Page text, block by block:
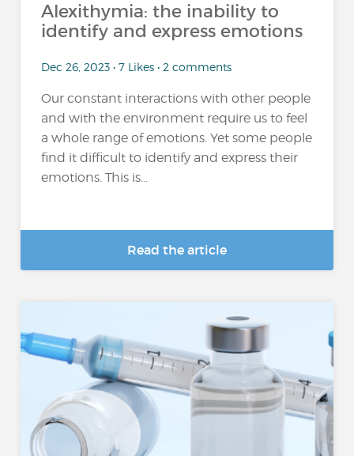
Alexithymia: the inability to
identify and express emotions
Dec 26, 2023 • 7 Likes • 2 comments
Our constant interactions with other people
and with the environment require us to feel
a whole range of emotions. Yet some people
find it difficult to identify and express their
emotions. This is...
Read the article